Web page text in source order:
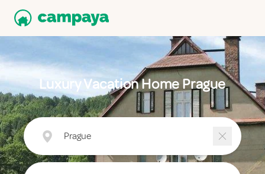
Luxury Vacation Home Prague
Prague